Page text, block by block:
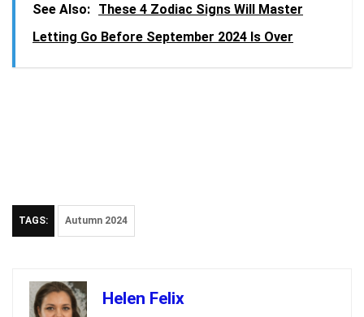
See Also: These 4 Zodiac Signs Will Master
Letting Go Before September 2024 Is Over
TAGS: Autumn 2024
Helen Felix